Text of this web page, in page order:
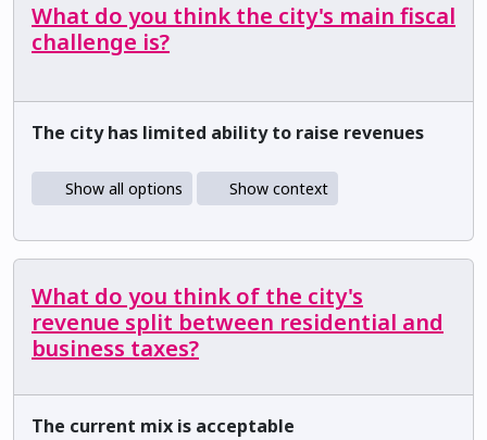
What do you think the city's main fiscal
challenge is?
The city has limited ability to raise revenues
Show all options Show context
What do you think of the city's
revenue split between residential and
business taxes?
The current mix is acceptable